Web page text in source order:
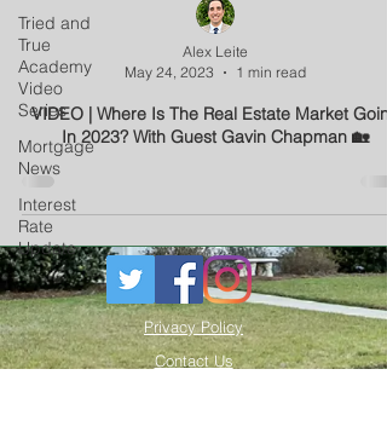
Tried and
True
Academy
Video
Series
Mortgage
News
Interest
Rate
Update
Alex Leite
May 24, 2023
1 min read
VIDEO | Where Is The Real Estate Market
In 2023? With Guest Gavin Chapman 🏡
Privacy Policy
Contact Us